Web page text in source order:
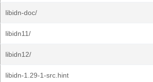
libidn-doc/
libidn11/
libidn12/
libidn-1.29-1-src.hint